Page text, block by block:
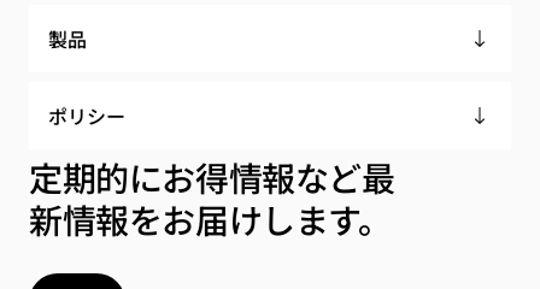
製品
ポリシー
定期的にお得情報など最
新情報をお届けします。